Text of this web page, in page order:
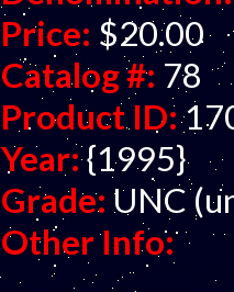
Price: $20.00
Catalog #: 78
Product ID:
Year: {1995}
Grade: UNC
Other Info: